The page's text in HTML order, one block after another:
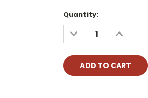
Current
Stock:
Quantity:
DECREASE
QUANTITY:
INCREASE
QUANTITY: